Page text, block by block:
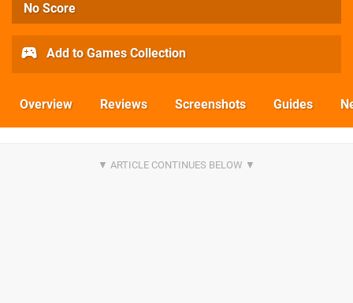
No Score
Add to Games Collection
Overview Reviews Screenshots Guides